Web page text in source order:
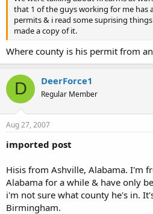
the back that says "valid for the
assumes you are carrying
back of the permit says Al. only.
See above...proof of reciprocity.
Or #4. Your coming out of Olive
by4 men & have to pull your
happens & calls Leo. Leo shows
the PL says you cannot carry any
& Olive Garden serves
Proof again......this "proof" is what
with......in the correct "tone" of
Just a couple of
that 1 of the guys working for me has
permits & i read some suprising
made a copy of it.
Where county is his permit from
D DeerForce1
Regular Member
Aug 27, 2007
imported post
Hisis from Ashville, Alabama. I'm
Alabama for a while & have only
i'm not sure what county he's in.
Birmingham.